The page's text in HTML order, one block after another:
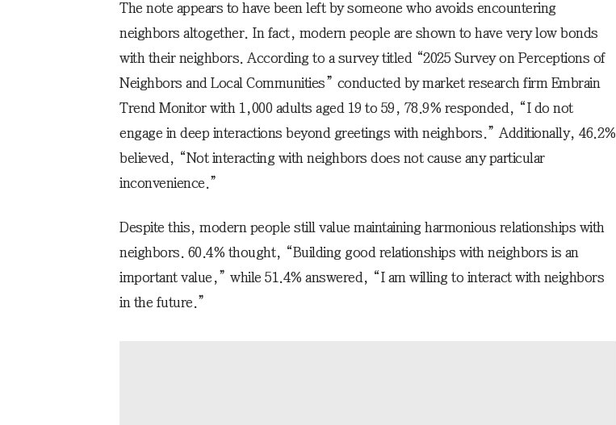
The note appears to have been left by someone who avoids encountering
neighbors altogether. In fact, modern people are shown to have very low bonds
with their neighbors. According to a survey titled “2025 Survey on Perceptions of
Neighbors and Local Communities” conducted by market research firm Embrain
Trend Monitor with 1,000 adults aged 19 to 59, 78.9% responded, “I do not
engage in deep interactions beyond greetings with neighbors.” Additionally, 46.2%
believed, “Not interacting with neighbors does not cause any particular
inconvenience.”
Despite this, modern people still value maintaining harmonious relationships with
neighbors. 60.4% thought, “Building good relationships with neighbors is an
important value,” while 51.4% answered, “I am willing to interact with neighbors
in the future.”